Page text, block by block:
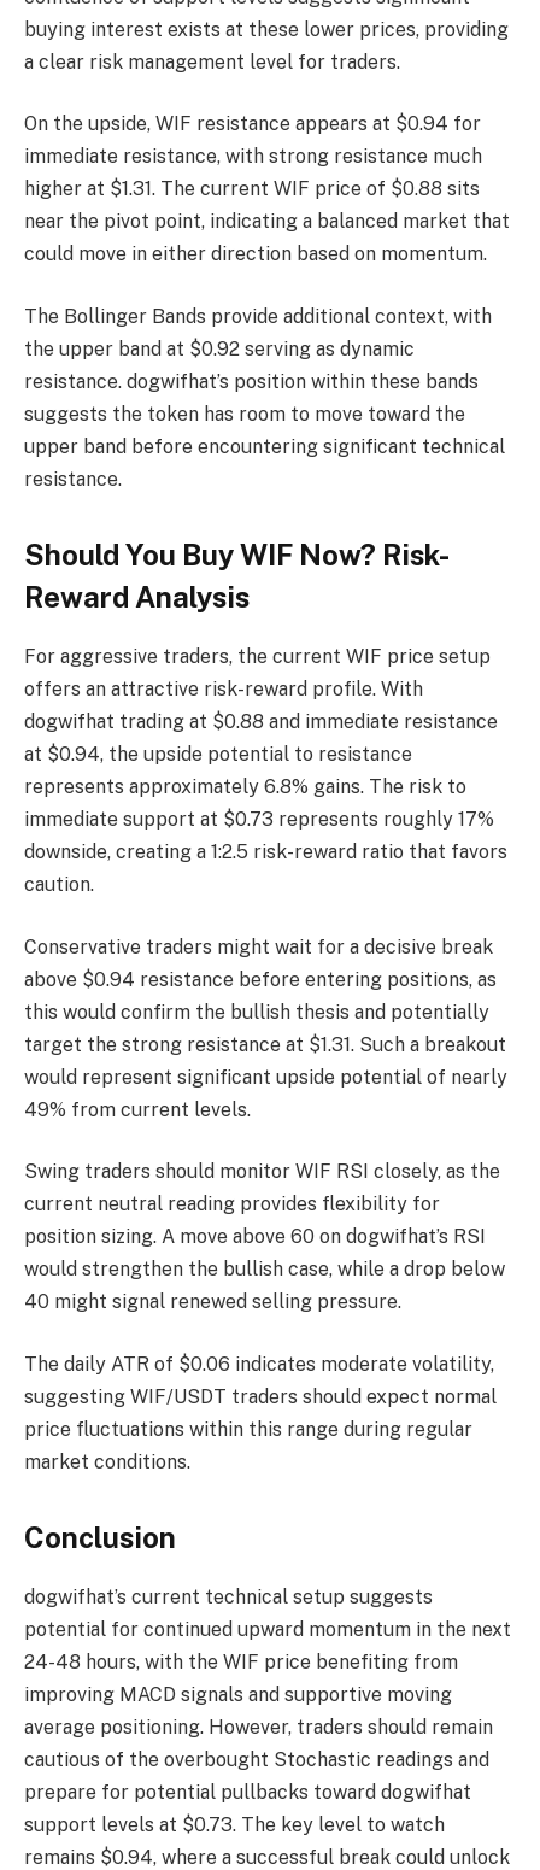
buying interest exists at these lower prices, providing
a clear risk management level for traders.
On the upside, WIF resistance appears at $0.94 for
immediate resistance, with strong resistance much
higher at $1.31. The current WIF price of $0.88 sits
near the pivot point, indicating a balanced market that
could move in either direction based on momentum.
The Bollinger Bands provide additional context, with
the upper band at $0.92 serving as dynamic
resistance. dogwifhat’s position within these bands
suggests the token has room to move toward the
upper band before encountering significant technical
resistance.
Should You Buy WIF Now? Risk-
Reward Analysis
For aggressive traders, the current WIF price setup
offers an attractive risk-reward profile. With
dogwifhat trading at $0.88 and immediate resistance
at $0.94, the upside potential to resistance
represents approximately 6.8% gains. The risk to
immediate support at $0.73 represents roughly 17%
downside, creating a 1:2.5 risk-reward ratio that favors
caution.
Conservative traders might wait for a decisive break
above $0.94 resistance before entering positions, as
this would confirm the bullish thesis and potentially
target the strong resistance at $1.31. Such a breakout
would represent significant upside potential of nearly
49% from current levels.
Swing traders should monitor WIF RSI closely, as the
current neutral reading provides flexibility for
position sizing. A move above 60 on dogwifhat’s RSI
would strengthen the bullish case, while a drop below
40 might signal renewed selling pressure.
The daily ATR of $0.06 indicates moderate volatility,
suggesting WIF/USDT traders should expect normal
price fluctuations within this range during regular
market conditions.
Conclusion
dogwifhat’s current technical setup suggests
potential for continued upward momentum in the next
24-48 hours, with the WIF price benefiting from
improving MACD signals and supportive moving
average positioning. However, traders should remain
cautious of the overbought Stochastic readings and
prepare for potential pullbacks toward dogwifhat
support levels at $0.73. The key level to watch
remains $0.94, where a successful break could unlock